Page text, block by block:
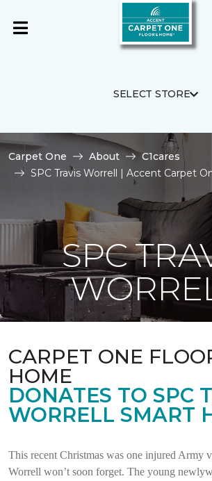
SELECT STORE
Carpet One About
C1cares
SPC Travis Worrell | Accent Carpet
SPC
CARPET ONE
HOME
DONATES TO SPC
WORRELL SMART
This recent Christmas was one injured Army
Worrell won’t soon forget. The young